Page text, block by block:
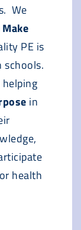
We
Make
PE is
schools.
in
health